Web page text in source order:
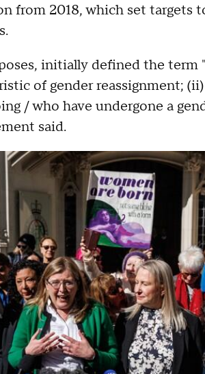
from 2018, which set targets
initially defined the term
of gender reassignment;
/ who have undergone a
said.